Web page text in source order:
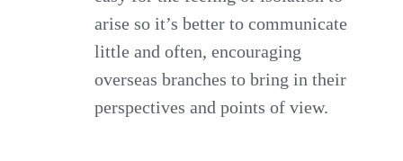
arise so it’s better to communicate
little and often, encouraging
overseas branches to bring in their
perspectives and points of view.